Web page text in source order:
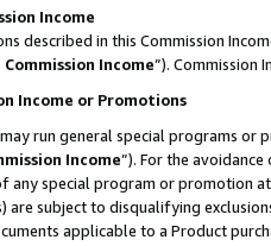
Income
described in this Commission
Income”). Commission
Income or Promotions
run general special programs
Income”). For the
special program or promotion
are subject to disqualifying
applicable to a Product